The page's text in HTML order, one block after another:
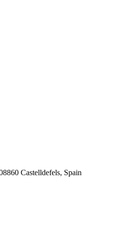
Castelldefels, Spain